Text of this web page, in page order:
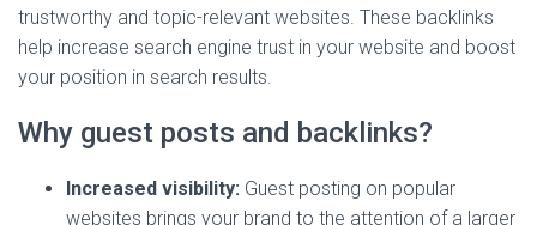
trustworthy and topic-relevant websites. These backlinks
help increase search engine trust in your website and boost
your position in search results.
Why guest posts and backlinks?
Increased visibility: Guest posting on popular
websites brings your brand to the attention of a larger